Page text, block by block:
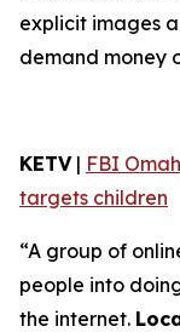
explicit images
demand money
KETV| FBI
targets children
“A group of
people into
the internet.